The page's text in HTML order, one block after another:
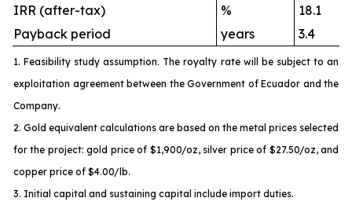
IRR (after-tax)
%
18.1
Payback period
years 3.4
1. Feasibility study assumption. The royalty rate will be subject to an
exploitation agreement between the Government of Ecuador and the
Company.
2. Gold equivalent calculations are based on the metal prices selected
for the project: gold price of $1,900/oz, silver price of $27.50/oz, and
copper price of $4.00/lb.
3. Initial capital and sustaining capital include import duties.